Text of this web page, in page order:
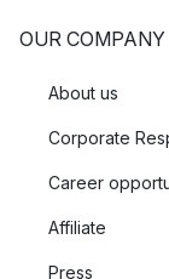
OUR COMPANY
About us
Corporate
Career
Affiliate
Press